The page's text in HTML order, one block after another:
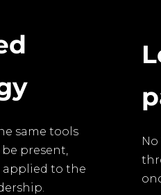
same tools
present,
applied to the